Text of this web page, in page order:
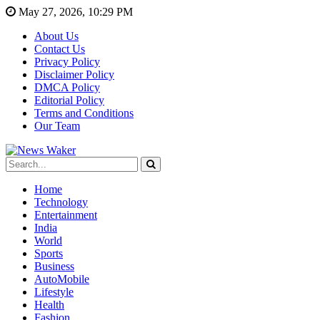
May 27, 2026, 10:29 PM
About Us
Contact Us
Privacy Policy
Disclaimer Policy
DMCA Policy
Editorial Policy
Terms and Conditions
Our Team
Home
Technology
Entertainment
India
World
Sports
Business
AutoMobile
Lifestyle
Health
Fashion